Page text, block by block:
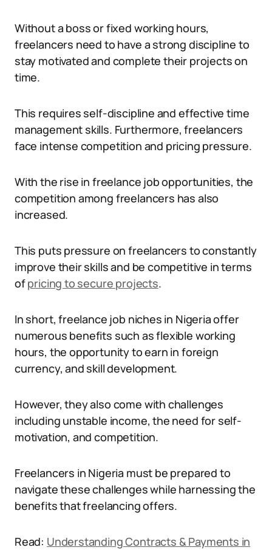
Without a boss or fixed working hours,
freelancers need to have a strong discipline to
stay motivated and complete their projects on
time.
This requires self-discipline and effective time
management skills. Furthermore, freelancers
face intense competition and pricing pressure.
With the rise in freelance job opportunities, the
competition among freelancers has also
increased.
This puts pressure on freelancers to constantly
improve their skills and be competitive in terms
ofpricing to secure projects.
In short, freelance job niches in Nigeria offer
numerous benefits such as flexible working
hours, the opportunity to earn in foreign
currency, and skill development.
However, they also come with challenges
including unstable income, the need for self-
motivation, and competition.
Freelancers in Nigeria must be prepared to
navigate these challenges while harnessing the
benefits that freelancing offers.
Read: Understanding Contracts & Payments in